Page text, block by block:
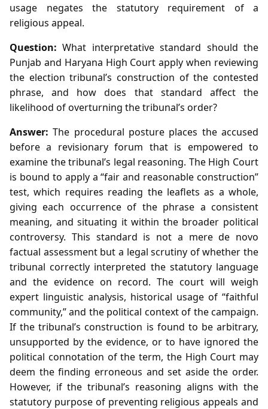
usage negates the statutory requirement of a
religious appeal.
Question: What interpretative standard should the
Punjab and Haryana High Court apply when reviewing
the election tribunal’s construction of the contested
phrase, and how does that standard affect the
likelihood of overturning the tribunal’s order?
Answer: The procedural posture places the accused
before a revisionary forum that is empowered to
examine the tribunal’s legal reasoning. The High Court
is bound to apply a “fair and reasonable construction”
test, which requires reading the leaflets as a whole,
giving each occurrence of the phrase a consistent
meaning, and situating it within the broader political
controversy. This standard is not a mere de novo
factual assessment but a legal scrutiny of whether the
tribunal correctly interpreted the statutory language
and the evidence on record. The court will weigh
expert linguistic analysis, historical usage of “faithful
community,” and the political context of the campaign.
If the tribunal’s construction is found to be arbitrary,
unsupported by the evidence, or to have ignored the
political connotation of the term, the High Court may
deem the finding erroneous and set aside the order.
However, if the tribunal’s reasoning aligns with the
statutory purpose of preventing religious appeals and